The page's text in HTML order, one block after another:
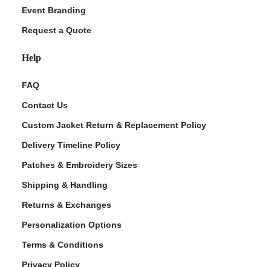
Event Branding
Request a Quote
Help
FAQ
Contact Us
Custom Jacket Return & Replacement Policy
Delivery Timeline Policy
Patches & Embroidery Sizes
Shipping & Handling
Returns & Exchanges
Personalization Options
Terms & Conditions
Privacy Policy